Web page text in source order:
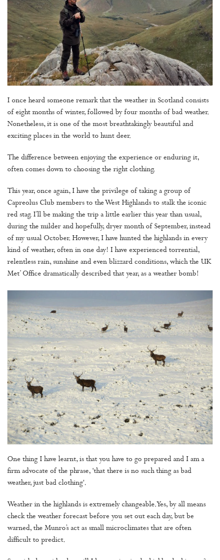
I once heard someone remark that the weather in Scotland consists
of eight months of winter, followed by four months of bad weather.
Nonetheless, it is one of the most breathtakingly beautiful and
exciting places in the world to hunt deer.
The difference between enjoying the experience or enduring it,
often comes down to choosing the right clothing.
This year, once again, I have the privilege of taking a group of
Capreolus Club members to the West Highlands to stalk the iconic
red stag. I’ll be making the trip a little earlier this year than usual,
during the milder and hopefully, dryer month of September, instead
of my usual October. However, I have hunted the highlands in every
kind of weather, often in one day! I have experienced torrential,
relentless rain, sunshine and even blizzard conditions, which the UK
Met’ Office dramatically described that year, as a weather bomb!
One thing I have learnt, is that you have to go prepared and I am a
firm advocate of the phrase, 'that there is no such thing as bad
weather, just bad clothing'.
Weather in the highlands is extremely changeable. Yes, by all means
check the weather forecast before you set out each day, but be
warned, the Munro’s act as small microclimates that are often
difficult to predict.